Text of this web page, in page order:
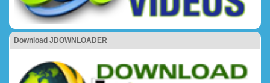
Download JDOWNLOADER